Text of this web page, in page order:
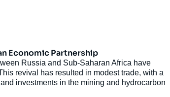
Economic Partnership
Russia and Sub-Saharan Africa have
revival has resulted in modest trade, with a
investments in the mining and hydrocarbon